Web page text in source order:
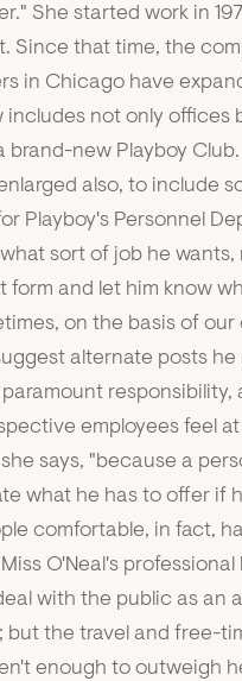
She started work in
Since that time, the
in Chicago have
includes not only offices
brand-new Playboy
also, to include
Playboy's Personnel
sort of job he wants,
form and let him know
on the basis of
alternate posts
responsibility,
employees feel
says, "because a
what he has to offer if
comfortable, in fact,
O'Neal's professional
with the public as an
but the travel and free-
enough to outweigh